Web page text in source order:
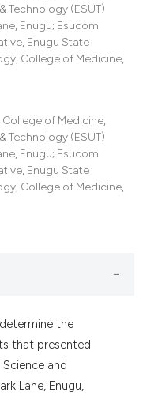
Technology (ESUT)
Enugu; Esucom
Enugu State
College of Medicine,
of Medicine,
Technology (ESUT)
Enugu; Esucom
Enugu State
College of Medicine,
the
that presented
and
Lane, Enugu,